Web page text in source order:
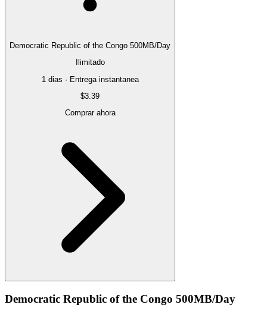
Democratic Republic of the Congo 500MB/Day
Ilimitado
1 dias · Entrega instantanea
$3.39
Comprar ahora
Democratic Republic of the Congo 500MB/Day